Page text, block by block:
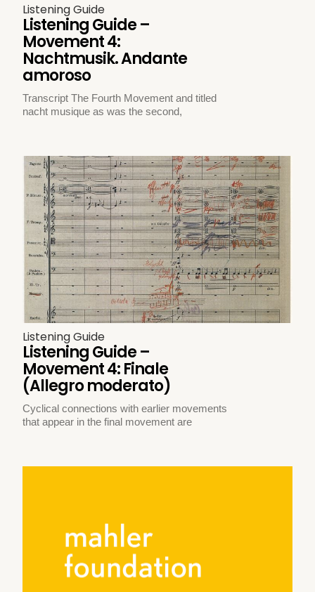
Listening Guide
Listening Guide –
Movement 4:
Nachtmusik. Andante
amoroso
Transcript The Fourth Movement and titled
nacht musique as was the second,
Listening Guide
Listening Guide –
Movement 4: Finale
(Allegro moderato)
Cyclical connections with earlier movements
that appear in the final movement are